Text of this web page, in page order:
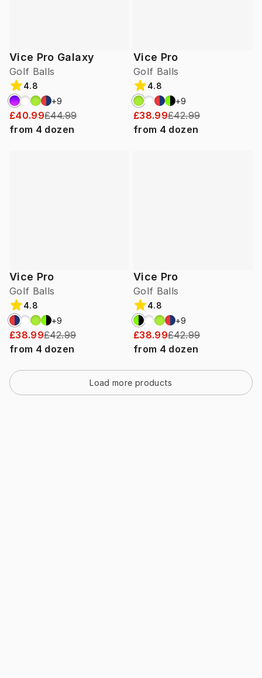
Vice Pro Galaxy
Golf Balls
4.8
+9
£40.99£44.99
from 4 dozen
Vice Pro
Golf Balls
4.8
+9
£38.99£42.99
from 4 dozen
Vice Pro
Golf Balls
4.8
+9
£38.99£42.99
from 4 dozen
Vice Pro
Golf Balls
4.8
+9
£38.99£42.99
from 4 dozen
Load more products